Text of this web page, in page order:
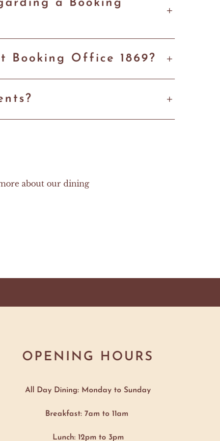
a Booking
Booking Office 1869?
about our dining
OPENING HOURS
All Day Dining: Monday to Sunday
Breakfast: 7am to 11am
Lunch: 12pm to 3pm